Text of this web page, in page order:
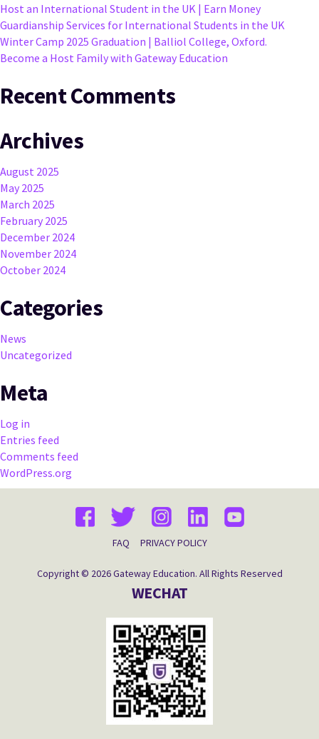
Host an International Student in the UK | Earn Money
Guardianship Services for International Students in the UK
Winter Camp 2025 Graduation | Balliol College, Oxford.
Become a Host Family with Gateway Education
Recent Comments
Archives
August 2025
May 2025
March 2025
February 2025
December 2024
November 2024
October 2024
Categories
News
Uncategorized
Meta
Log in
Entries feed
Comments feed
WordPress.org
FAQ PRIVACY POLICY
Copyright © 2026 Gateway Education. All Rights Reserved
WECHAT